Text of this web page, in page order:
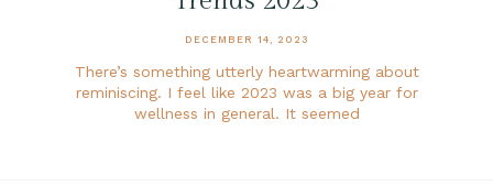
DECEMBER 14, 2023
There’s something utterly heartwarming about
reminiscing. I feel like 2023 was a big year for
wellness in general. It seemed